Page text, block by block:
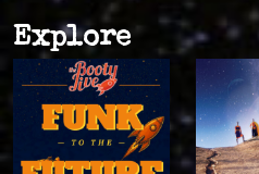
Explore